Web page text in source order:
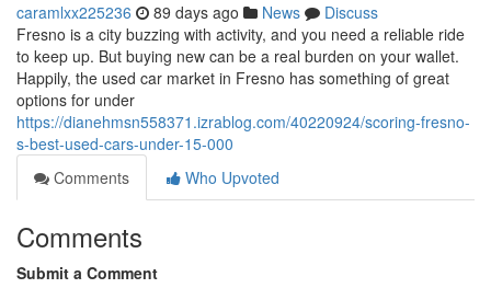
caramlxx225236 89 days ago News
Discuss
Fresno is a city buzzing with activity, and you need a reliable ride
to keep up. But buying new can be a real burden on your wallet.
Happily, the used car market in Fresno has something of great
options for under
https://dianehmsn558371.izrablog.com/40220924/scoring-fresno-
s-best-used-cars-under-15-000
Comments
Who Upvoted
Comments
Submit a Comment